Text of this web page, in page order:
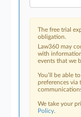
The free trial
obligation.
Law360 may
with
events that we
You’ll be able
preferences
We take your
Policy.